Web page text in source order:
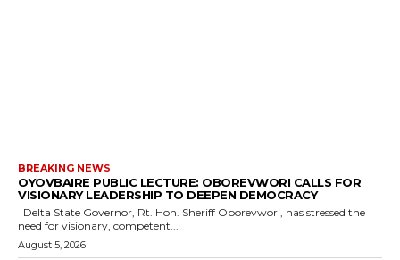
BREAKING NEWS
OYOVBAIRE PUBLIC LECTURE: OBOREVWORI CALLS FOR
VISIONARY LEADERSHIP TO DEEPEN DEMOCRACY
need for visionary, competent...
August 5, 2026